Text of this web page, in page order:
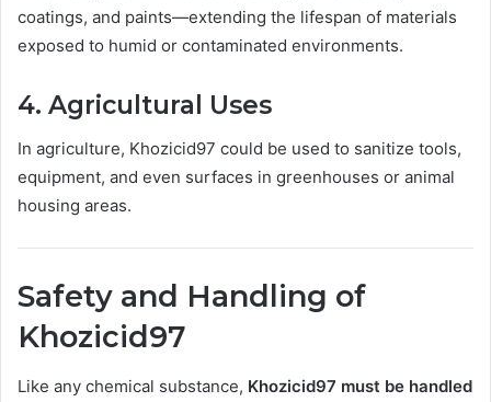
coatings, and paints—extending the lifespan of materials
exposed to humid or contaminated environments.
4. Agricultural Uses
In agriculture, Khozicid97 could be used to sanitize tools,
equipment, and even surfaces in greenhouses or animal
housing areas.
Safety and Handling of
Khozicid97
Like any chemical substance, Khozicid97 must be handled